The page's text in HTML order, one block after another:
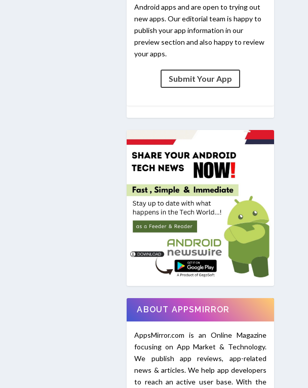
Android apps and are open to trying out
new apps. Our editorial team is happy to
publish your app information in our
preview section and also happy to review
your apps.
Submit Your App
ABOUT APPSMIRROR
AppsMirror.com is an Online Magazine
focusing on App Market & Technology.
We publish app reviews, app-related
news & articles. We help app developers
to reach an active user base. With the